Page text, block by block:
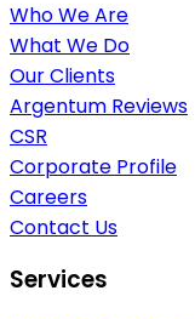
Who We Are
What We Do
Our Clients
Argentum Reviews
CSR
Corporate Profile
Careers
Contact Us
Services